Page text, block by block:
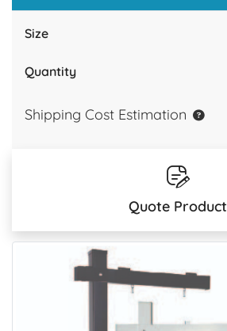
Size
Quantity
Shipping Cost Estimation
Quote Product